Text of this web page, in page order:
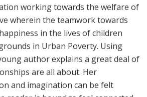
working towards the welfare of
wherein the teamwork towards
in the lives of children
in Urban Poverty. Using
author explains a great deal of
are all about. Her
and imagination can be felt